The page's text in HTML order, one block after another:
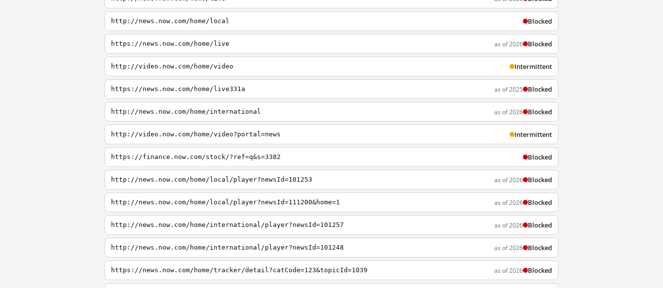
http://news.now.com/home/local Blocked
https://news.now.com/home/live as of 2026 Blocked
http://video.now.com/home/video Intermittent
https://news.now.com/home/live331a as of 2025 Blocked
http://news.now.com/home/international as of 2026 Blocked
http://video.now.com/home/video?portal=news Intermittent
https://finance.now.com/stock/?ref=q&s=3382 Blocked
http://news.now.com/home/local/player?newsId=101253 as of 2026 Blocked
http://news.now.com/home/local/player?newsId=111200&home=1 as of 2026 Blocked
http://news.now.com/home/international/player?newsId=101257 as of 2026 Blocked
http://news.now.com/home/international/player?newsId=101248 as of 2026 Blocked
https://news.now.com/home/tracker/detail?catCode=123&topicId=1039 as of 2026 Blocked